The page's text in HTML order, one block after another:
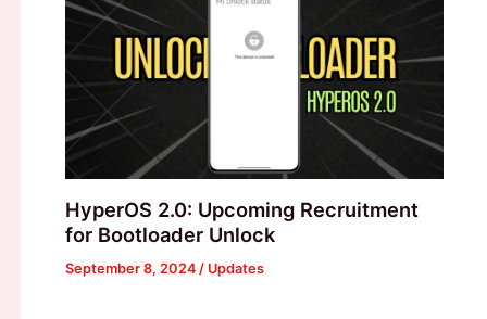
HyperOS 2.0: Upcoming Recruitment
for Bootloader Unlock
September 8, 2024 / Updates